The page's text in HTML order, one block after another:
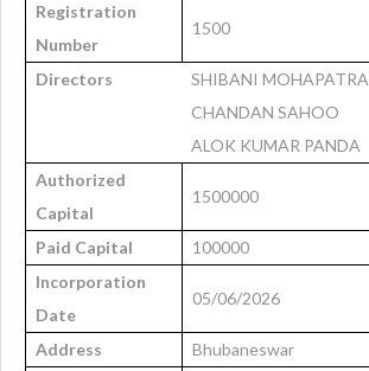
Registration
Number
1500
Directors
SHIBANI MOHAPATRA
CHANDAN SAHOO
ALOK KUMAR PANDA
Authorized
Capital
1500000
Paid Capital
100000
Incorporation
Date
05/06/2026
Address Bhubaneswar